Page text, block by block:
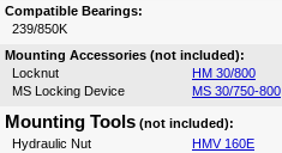
Compatible Bearings:
239/850K
Mounting Accessories (not included):
Locknut
HM 30/800
MS Locking Device
MS 30/750-800
Mounting Tools (not included):
Hydraulic Nut
HMV 160E